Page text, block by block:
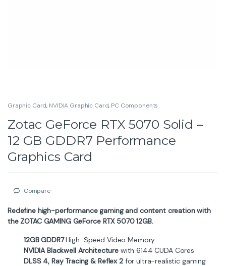
Graphic Card, NVIDIA Graphic Card, PC Components
Zotac GeForce RTX 5070 Solid –
12 GB GDDR7 Performance
Graphics Card
Compare
Redefine high-performance gaming and content creation with
the ZOTAC GAMING GeForce RTX 5070 12GB.
12GB GDDR7High-Speed Video Memory
NVIDIA Blackwell Architecturewith 6144 CUDA Cores
DLSS 4, Ray Tracing & Reflex 2for ultra-realistic gaming